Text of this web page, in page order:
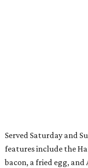
Served Saturday and
features include the
bacon, a fried egg, and